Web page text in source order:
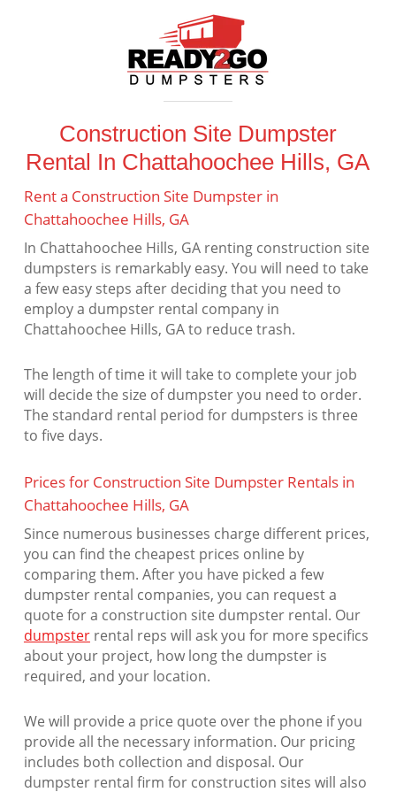
Construction Site Dumpster
Rental In Chattahoochee Hills, GA
Rent a Construction Site Dumpster in
Chattahoochee Hills, GA
In Chattahoochee Hills, GA renting construction site
dumpsters is remarkably easy. You will need to take
a few easy steps after deciding that you need to
employ a dumpster rental company in
Chattahoochee Hills, GA to reduce trash.
The length of time it will take to complete your job
will decide the size of dumpster you need to order.
The standard rental period for dumpsters is three
to five days.
Prices for Construction Site Dumpster Rentals in
Chattahoochee Hills, GA
Since numerous businesses charge different prices,
you can find the cheapest prices online by
comparing them. After you have picked a few
dumpster rental companies, you can request a
quote for a construction site dumpster rental. Our
dumpsterrental reps will ask you for more specifics
about your project, how long the dumpster is
required, and your location.
We will provide a price quote over the phone if you
provide all the necessary information. Our pricing
includes both collection and disposal. Our
dumpster rental firm for construction sites will also